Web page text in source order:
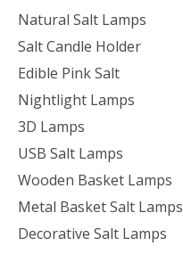
Natural Salt Lamps
Salt Candle Holder
Edible Pink Salt
Nightlight Lamps
3D Lamps
USB Salt Lamps
Wooden Basket Lamps
Metal Basket Salt Lamps
Decorative Salt Lamps